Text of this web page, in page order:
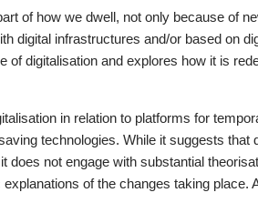
of how we dwell, not only because of
digital infrastructures and/or based on
of digitalisation and explores how it is
in relation to platforms for
technologies. While it suggests
does not engage with substantial
of the changes taking place.